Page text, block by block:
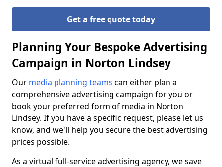
Get a free quote today
Planning Your Bespoke Advertising
Campaign in Norton Lindsey
Our media planning teams can either plan a
comprehensive advertising campaign for you or
book your preferred form of media in Norton
Lindsey. If you have a specific request, please let us
know, and we'll help you secure the best advertising
prices possible.
As a virtual full-service advertising agency, we save